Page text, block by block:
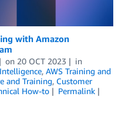
with Amazon
on 20 OCT 2023
in
, AWS Training and
and Training, Customer
How-to
Permalink